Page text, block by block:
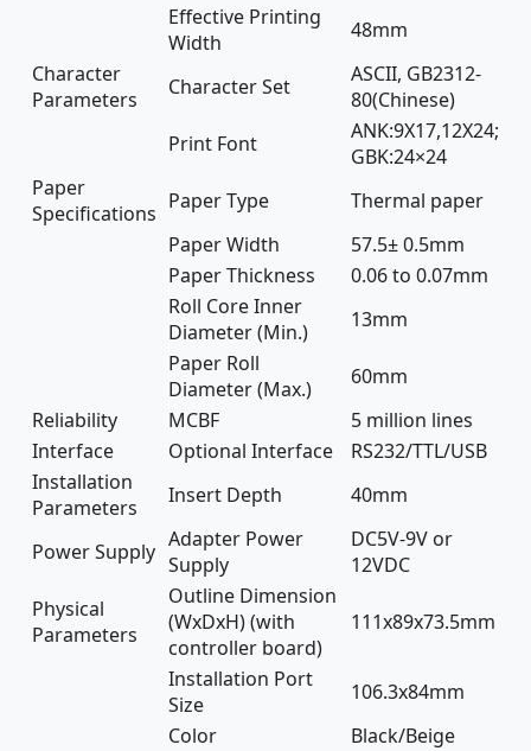
Effective Printing
Width
48mm
Character
Parameters
Character Set
ASCII, GB2312-
80(Chinese)
Print Font
ANK:9X17,12X24;
GBK:24×24
Paper
Specifications Paper Type
Thermal paper
Paper Width
57.5± 0.5mm
Paper Thickness
0.06 to 0.07mm
Roll Core Inner
Diameter (Min.)
13mm
Paper Roll
Diameter (Max.)
60mm
Reliability
MCBF
5 million lines
Interface
Optional Interface
RS232/TTL/USB
Installation
Parameters
Insert Depth 40mm
Power Supply Adapter Power
Supply
DC5V-9V or
12VDC
Physical
Parameters
Outline Dimension
(WxDxH) (with
controller board)
111x89x73.5mm
Installation Port
Size
106.3x84mm
Color
Black/Beige